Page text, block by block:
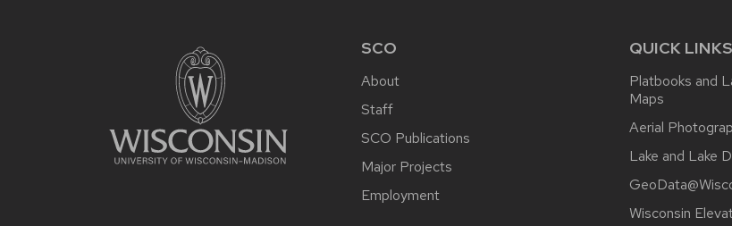
SCO
About
Staff
SCO Publications
Major Projects
Employment
QUICK LINKS
Platbooks and
Maps
Aerial
Lake and Lake
Wisconsin